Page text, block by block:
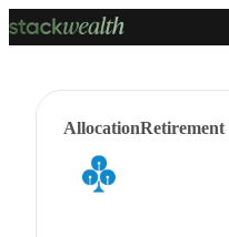
AllocationRetirement